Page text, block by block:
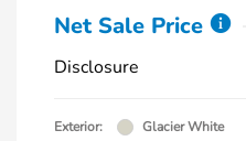
Net Sale Price
Disclosure
Exterior:
Glacier White